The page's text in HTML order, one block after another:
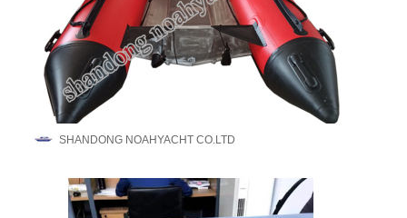
SHANDONG NOAHYACHT CO.LTD